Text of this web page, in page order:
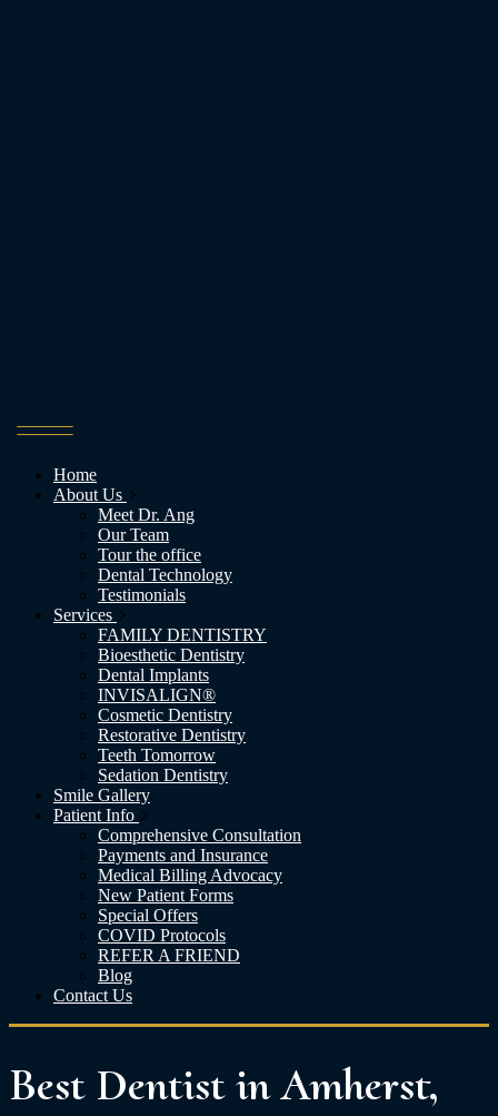
Home
About Us
Meet Dr. Ang
Our Team
Tour the office
Dental Technology
Testimonials
Services
FAMILY DENTISTRY
Bioesthetic Dentistry
Dental Implants
INVISALIGN®
Cosmetic Dentistry
Restorative Dentistry
Teeth Tomorrow
Sedation Dentistry
Smile Gallery
Patient Info
Comprehensive Consultation
Payments and Insurance
Medical Billing Advocacy
New Patient Forms
Special Offers
COVID Protocols
REFER A FRIEND
Blog
Contact Us
Best Dentist in Amherst,